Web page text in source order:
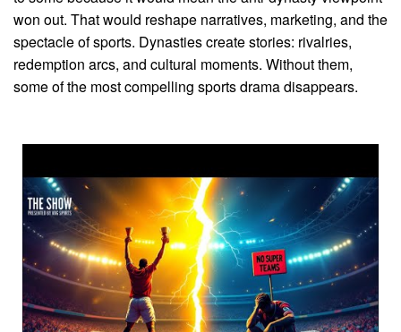
won out. That would reshape narratives, marketing, and the
spectacle of sports. Dynasties create stories: rivalries,
redemption arcs, and cultural moments. Without them,
some of the most compelling sports drama disappears.